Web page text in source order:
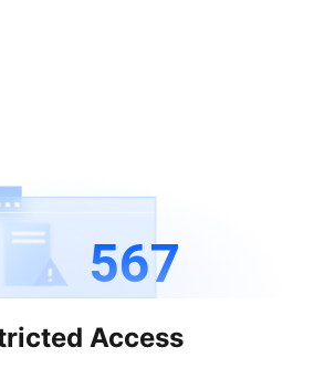
567
Access